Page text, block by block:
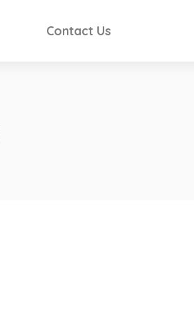
Contact Us